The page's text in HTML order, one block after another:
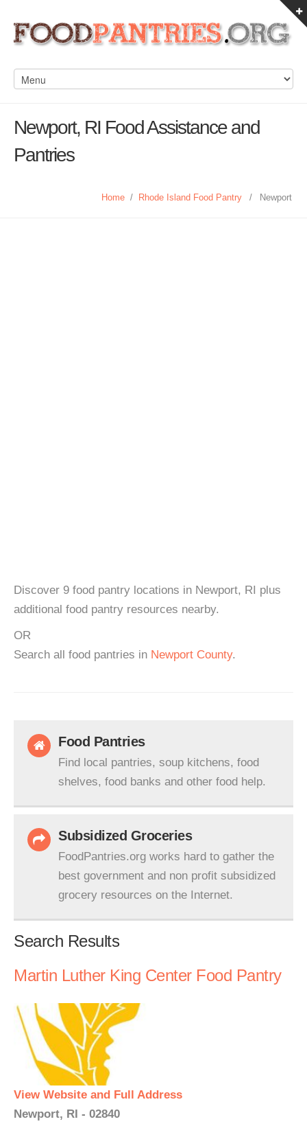
Newport, RI Food Assistance and
Pantries
Home / Rhode Island Food Pantry / Newport
Discover 9 food pantry locations in Newport, RI plus
additional food pantry resources nearby.
OR
Search all food pantries in Newport County.
Food Pantries
Find local pantries, soup kitchens, food
shelves, food banks and other food help.
Subsidized Groceries
FoodPantries.org works hard to gather the
best government and non profit subsidized
grocery resources on the Internet.
Search Results
Martin Luther King Center Food Pantry
View Website and Full Address
Newport, RI - 02840